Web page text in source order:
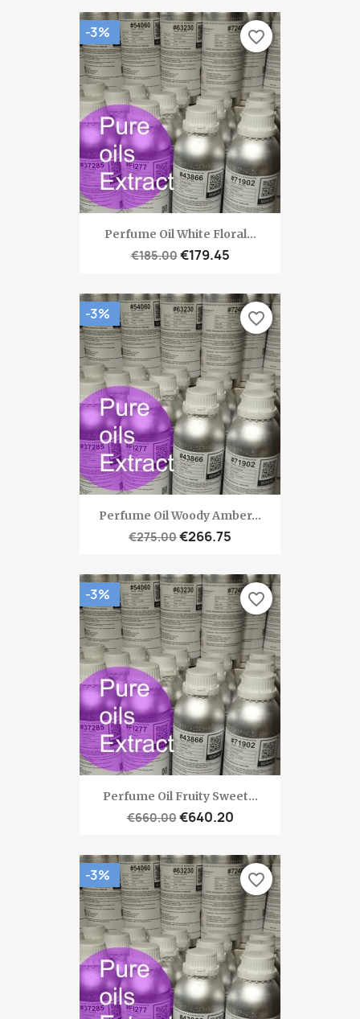
Perfume Oil White Floral...
€185.00€179.45
-3% favorite_border
Perfume Oil Woody Amber...
€275.00€266.75
-3% favorite_border
Perfume Oil Fruity Sweet...
€660.00€640.20
-3% favorite_border
-3% favorite_border